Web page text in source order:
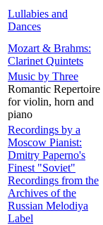
Lullabies and
Dances
Mozart & Brahms:
Clarinet Quintets
Music by Three
Romantic Repertoire
for violin, horn and
piano
Recordings by a
Moscow Pianist:
Dmitry Paperno's
Finest "Soviet"
Recordings from the
Archives of the
Russian Melodiya
Label